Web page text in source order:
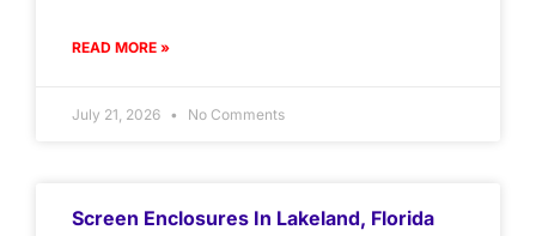
READ MORE »
July 21, 2026 No Comments
Screen Enclosures In Lakeland, Florida